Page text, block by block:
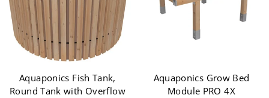
Aquaponics Fish Tank,
Round Tank with Overflow
Aquaponics Grow Bed
Module PRO 4X